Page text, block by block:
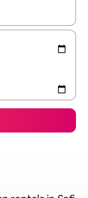
up and down arrow